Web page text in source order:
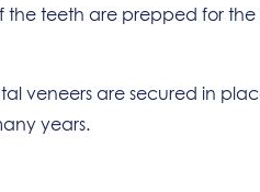
the teeth are prepped for
veneers are secured in
years.